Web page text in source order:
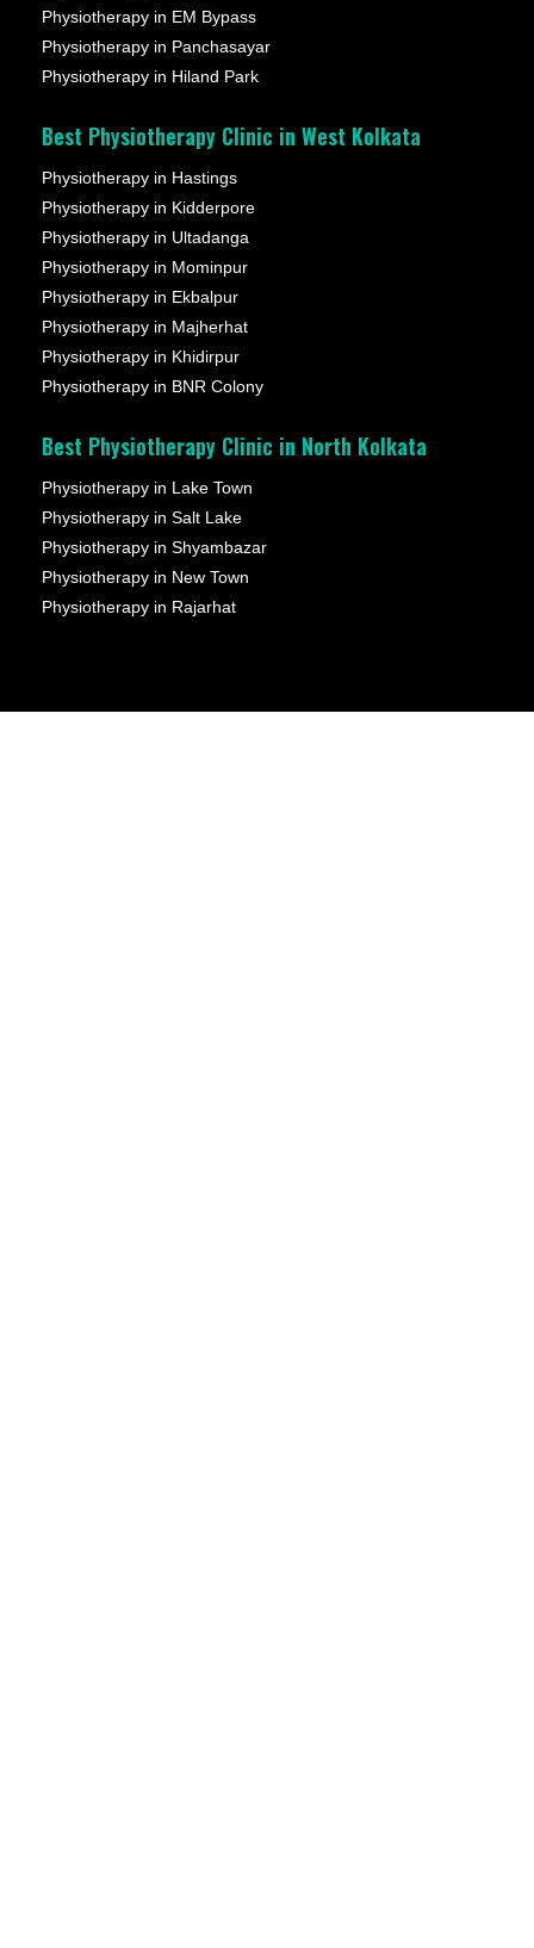
Physiotherapy in EM Bypass
Physiotherapy in Panchasayar
Physiotherapy in Hiland Park
Best Physiotherapy Clinic in West Kolkata
Physiotherapy in Hastings
Physiotherapy in Kidderpore
Physiotherapy in Ultadanga
Physiotherapy in Mominpur
Physiotherapy in Ekbalpur
Physiotherapy in Majherhat
Physiotherapy in Khidirpur
Physiotherapy in BNR Colony
Best Physiotherapy Clinic in North Kolkata
Physiotherapy in Lake Town
Physiotherapy in Salt Lake
Physiotherapy in Shyambazar
Physiotherapy in New Town
Physiotherapy in Rajarhat